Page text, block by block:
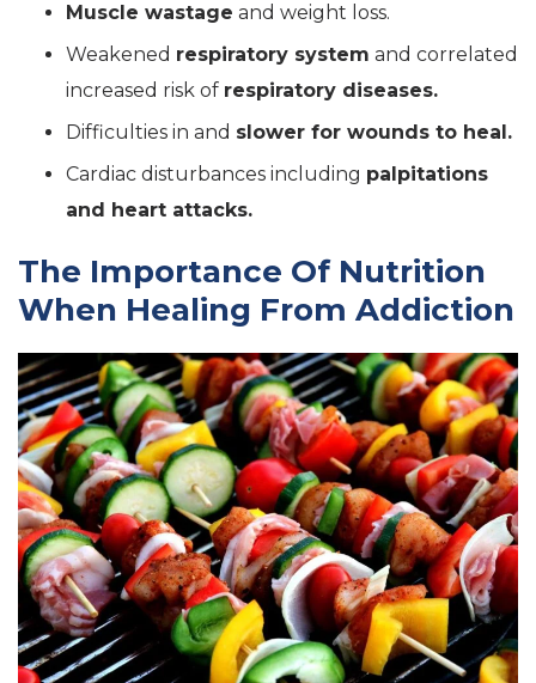
Muscle wastage and weight loss.
Weakened respiratory system and correlated
increased risk of respiratory diseases.
Difficulties in and slower for wounds to heal.
Cardiac disturbances including palpitations
and heart attacks.
The Importance Of Nutrition
When Healing From Addiction